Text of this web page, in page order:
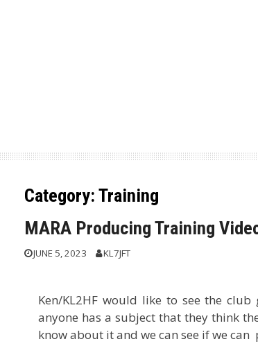
Category:Training
MARA Producing Training
JUNE 5, 2023 KL7JFT
Ken/KL2HF would like to see the
anyone has a subject that they think
know about it and we can see if we